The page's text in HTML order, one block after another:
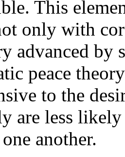
This
only with
advanced by
peace
to the
are less
another.